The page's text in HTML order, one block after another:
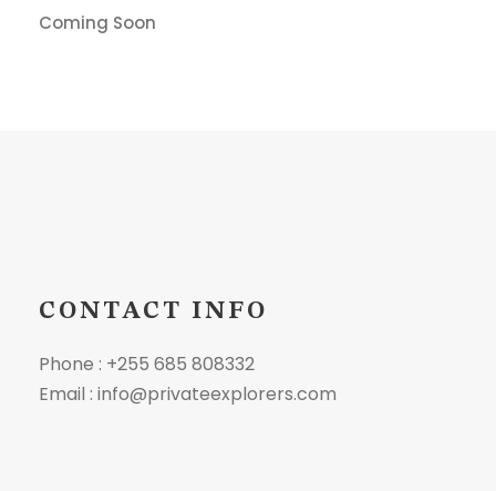
Coming Soon
CONTACT INFO
Phone : +255 685 808332
Email : info@privateexplorers.com